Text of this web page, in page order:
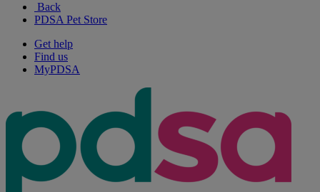
Back
PDSA Pet Store
Get help
Find us
MyPDSA